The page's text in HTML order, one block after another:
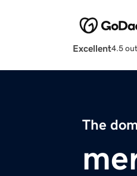
Excellent4.5
The